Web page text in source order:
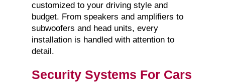
customized to your driving style and
budget. From speakers and amplifiers to
subwoofers and head units, every
installation is handled with attention to
detail.
Security Systems For Cars